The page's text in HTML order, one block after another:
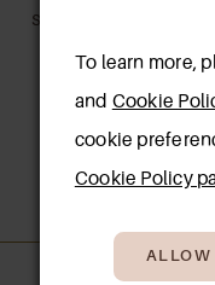
SANDAL
To learn more,
and Cookie
cookie
Cookie Policy
ALLOW